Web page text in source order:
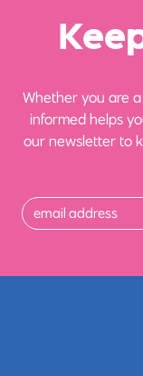
Kee
Whether you are
informed helps
our newsletter to